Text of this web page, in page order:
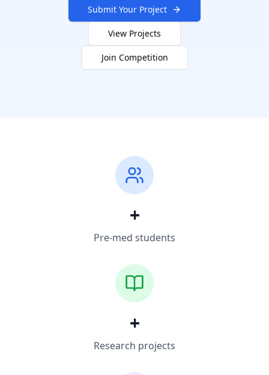
Submit Your Project
View Projects
Join Competition
+
Pre-med students
+
Research projects